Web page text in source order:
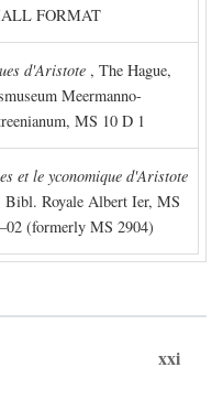
FORMAT
d'Aristote , The Hague,
Meermanno-
MS 10 D 1
et le yconomique d'Aristote
Bibl. Royale Albert Ier, MS
(formerly MS 2904)
xxi